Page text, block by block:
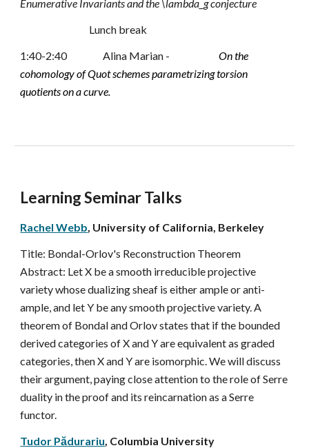
Enumerative Invariants and the \lambda_g conjecture
Lunch break
1:40-2:40
Alina Marian -
On the
cohomology of Quot schemes parametrizing torsion
quotients on a curve.
Learning Seminar Talks
Rachel Webb, University of California, Berkeley
Title: Bondal-Orlov's Reconstruction Theorem
Abstract: Let X be a smooth irreducible projective
variety whose dualizing sheaf is either ample or anti-
ample, and let Y be any smooth projective variety. A
theorem of Bondal and Orlov states that if the bounded
derived categories of X and Y are equivalent as graded
categories, then X and Y are isomorphic. We will discuss
their argument, paying close attention to the role of Serre
duality in the proof and its reincarnation as a Serre
functor.
Tudor Pădurariu, Columbia University